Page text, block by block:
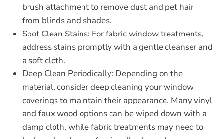
brush attachment to remove dust and pet hair
from blinds and shades.
Spot Clean Stains: For fabric window treatments,
address stains promptly with a gentle cleanser and
a soft cloth.
Deep Clean Periodically: Depending on the
material, consider deep cleaning your window
coverings to maintain their appearance. Many vinyl
and faux wood options can be wiped down with a
damp cloth, while fabric treatments may need to